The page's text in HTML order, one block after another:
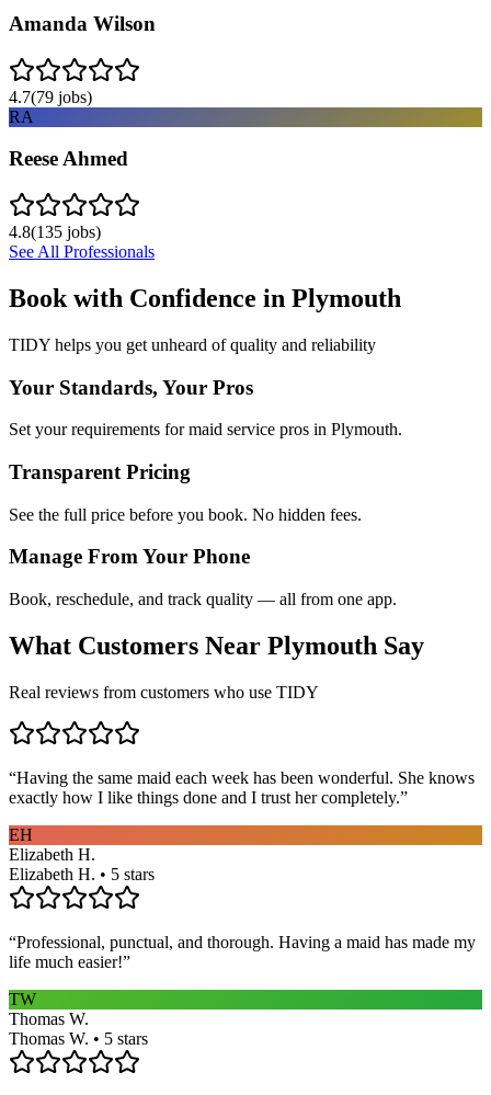
Amanda Wilson
4.7(79 jobs)
RA
Reese Ahmed
4.8(135 jobs)
See All Professionals
Book with Confidence in Plymouth
TIDY helps you get unheard of quality and reliability
Your Standards, Your Pros
Set your requirements for maid service pros in Plymouth.
Transparent Pricing
See the full price before you book. No hidden fees.
Manage From Your Phone
Book, reschedule, and track quality — all from one app.
What Customers Near Plymouth Say
Real reviews from customers who use TIDY
“Having the same maid each week has been wonderful. She knows
exactly how I like things done and I trust her completely.”
EH
Elizabeth H.
Elizabeth H. • 5 stars
“Professional, punctual, and thorough. Having a maid has made my
life much easier!”
TW
Thomas W.
Thomas W. • 5 stars